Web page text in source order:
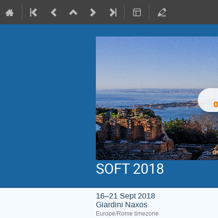
SOFT 2018
16–21 Sept 2018
Giardini Naxos
Europe/Rome timezone